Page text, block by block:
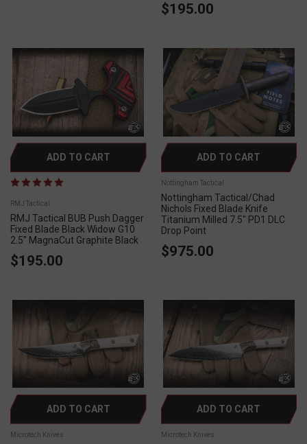
$195.00
ADD TO CART
RMJ Tactical
RMJ Tactical BUB Push Dagger
Fixed Blade Black Widow G10
2.5" MagnaCut Graphite Black
$195.00
ADD TO CART
Nottingham Tactical
Nottingham Tactical/Chad
Nichols Fixed Blade Knife
Titanium Milled 7.5" PD1 DLC
Drop Point
$975.00
ADD TO CART
Microtech Knives
ADD TO CART
Microtech Knives